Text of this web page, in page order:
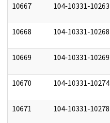
10667 104-10331-10263
10668 104-10331-10268
10669 104-10331-10269
10670 104-10331-10274
10671 104-10331-10278